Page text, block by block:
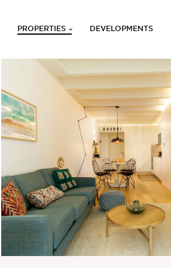
PROPERTIES DEVELOPMENTS